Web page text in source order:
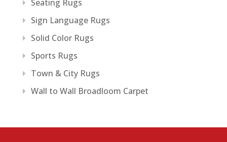
Seating Rugs
Sign Language Rugs
Solid Color Rugs
Sports Rugs
Town & City Rugs
Wall to Wall Broadloom Carpet